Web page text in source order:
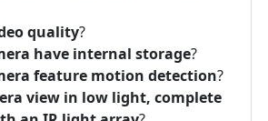
quality?
have internal storage?
feature motion detection?
view in low light, complete